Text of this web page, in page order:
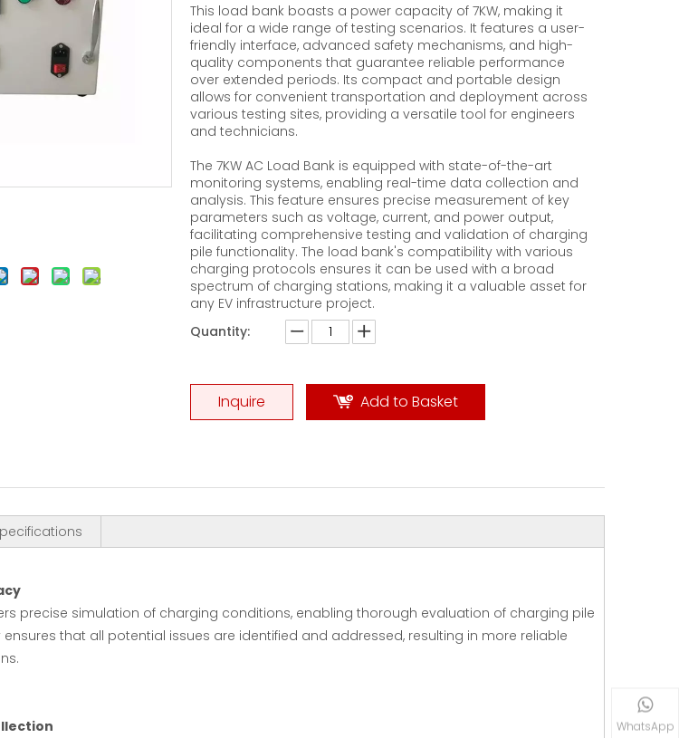
This load bank boasts a power capacity of 7KW, making it
ideal for a wide range of testing scenarios. It features a user-
friendly interface, advanced safety mechanisms, and high-
quality components that guarantee reliable performance
over extended periods. Its compact and portable design
allows for convenient transportation and deployment across
various testing sites, providing a versatile tool for engineers
and technicians.
The 7KW AC Load Bank is equipped with state-of-the-art
monitoring systems, enabling real-time data collection and
analysis. This feature ensures precise measurement of key
parameters such as voltage, current, and power output,
facilitating comprehensive testing and validation of charging
pile functionality. The load bank's compatibility with various
charging protocols ensures it can be used with a broad
spectrum of charging stations, making it a valuable asset for
any EV infrastructure project.
Quantity:
Inquire Add to Basket
precise simulation of charging conditions, enabling thorough evaluation of charging pile
that all potential issues are identified and addressed, resulting in more reliable
WhatsApp